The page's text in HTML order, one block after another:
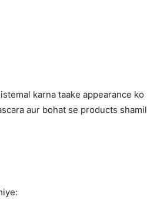
karna taake appearance ko
aur bohat se products shamil